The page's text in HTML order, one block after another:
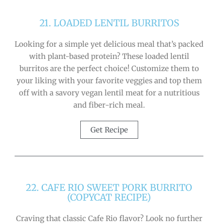
21. LOADED LENTIL BURRITOS
Looking for a simple yet delicious meal that’s packed
with plant-based protein? These loaded lentil
burritos are the perfect choice! Customize them to
your liking with your favorite veggies and top them
off with a savory vegan lentil meat for a nutritious
and fiber-rich meal.
Get Recipe
22. CAFE RIO SWEET PORK BURRITO
(COPYCAT RECIPE)
Craving that classic Cafe Rio flavor? Look no further